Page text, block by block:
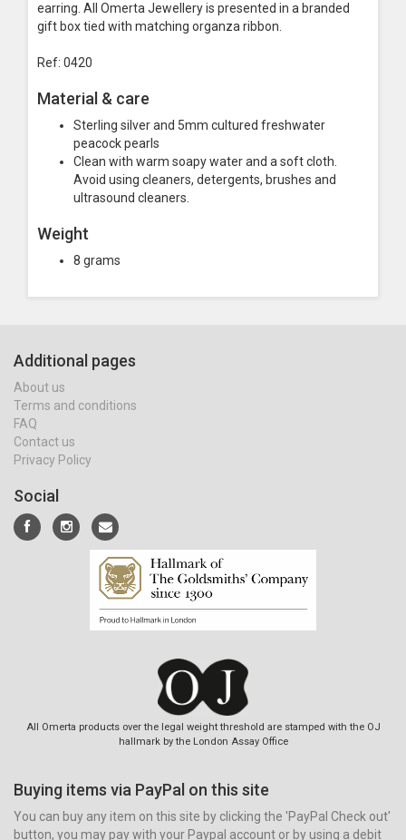
earring. All Omerta Jewellery is presented in a branded
gift box tied with matching organza ribbon.
Ref: 0420
Material & care
Sterling silver and 5mm cultured freshwater
peacock pearls
Clean with warm soapy water and a soft cloth.
Avoid using cleaners, detergents, brushes and
ultrasound cleaners.
Weight
8 grams
Additional pages
About us
Terms and conditions
FAQ
Contact us
Privacy Policy
Social
All Omerta products over the legal weight threshold are stamped with the OJ
hallmark by the London Assay Office
Buying items via PayPal on this site
You can buy any item on this site by clicking the 'PayPal Check out'
button, you may pay with your Paypal account or by using a debit